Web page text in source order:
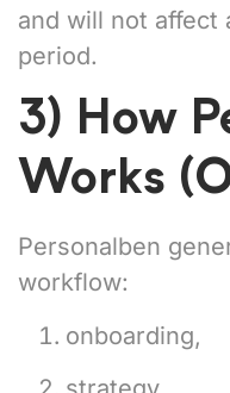
and will not affect
period.
3) How
Works
Personalben
workflow:
onboarding,